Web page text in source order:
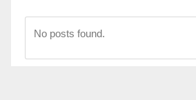
No posts found.